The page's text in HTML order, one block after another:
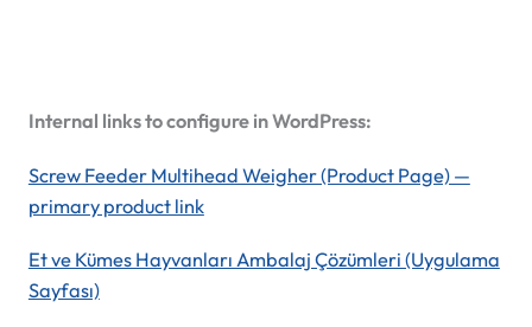
Internal links to configure in WordPress:
Screw Feeder Multihead Weigher (Product Page) —
primary product link
Et ve Kümes Hayvanları Ambalaj Çözümleri (Uygulama
Sayfası)